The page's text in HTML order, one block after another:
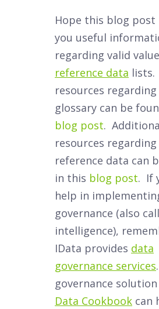
Hope this blog post
you useful
regarding valid
reference data
resources
glossary can be
blog post.
resources regarding
reference data can
in this blog post. If
help in
governance (also
intelligence),
IData provides data
governance services
governance
Data Cookbook can